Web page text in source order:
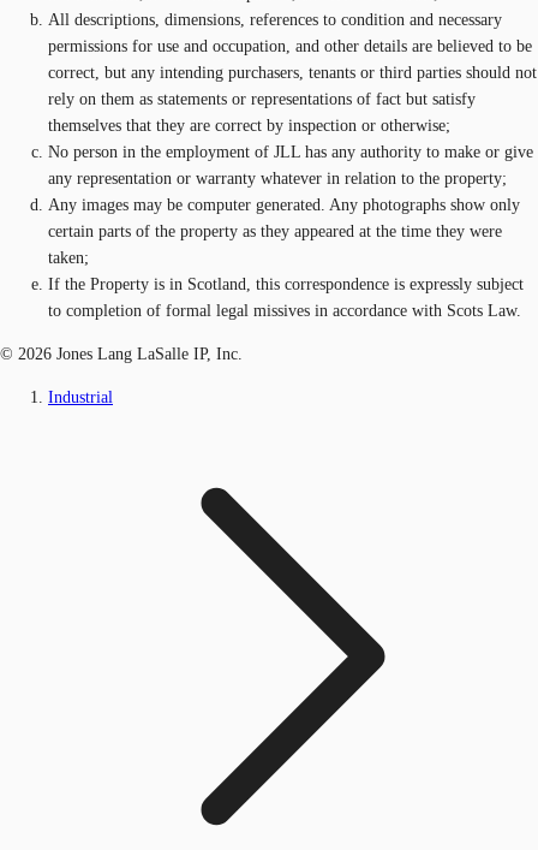
All descriptions, dimensions, references to condition and necessary
permissions for use and occupation, and other details are believed to be
correct, but any intending purchasers, tenants or third parties should not
rely on them as statements or representations of fact but satisfy
themselves that they are correct by inspection or otherwise;
No person in the employment of JLL has any authority to make or give
any representation or warranty whatever in relation to the property;
Any images may be computer generated. Any photographs show only
certain parts of the property as they appeared at the time they were
taken;
If the Property is in Scotland, this correspondence is expressly subject
to completion of formal legal missives in accordance with Scots Law.
© 2026 Jones Lang LaSalle IP, Inc.
Industrial